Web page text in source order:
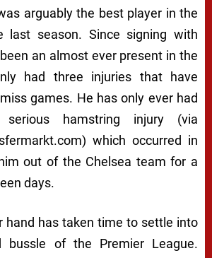
arguably the best player in the
last season. Since signing with
an almost ever present in the
had three injuries that have
games. He has only ever had
hamstring injury (via
which occurred in
out of the Chelsea team for a
days.
hand has taken time to settle into
bussle of the Premier League.